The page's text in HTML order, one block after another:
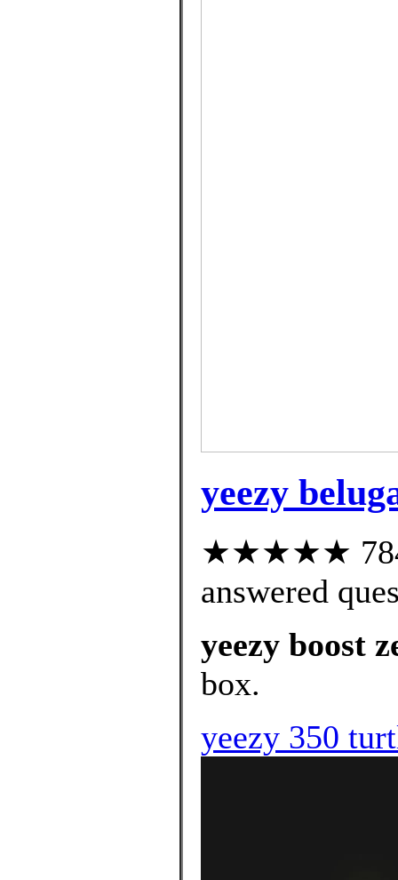
yeezy
★★★★★ 784
answered
yeezy boost
box.
yeezy 350